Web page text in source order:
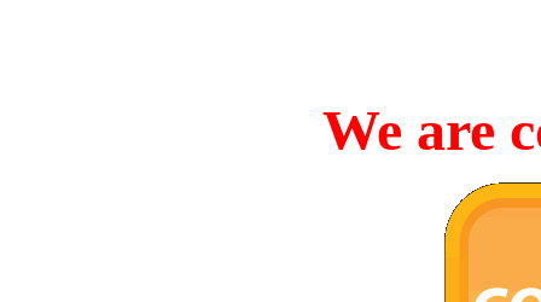
We are